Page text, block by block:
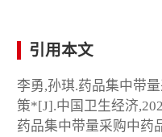
引用本文
李勇,孙琪.药品集中带
策*[J].中国卫生经济
药品集中带量采购中药